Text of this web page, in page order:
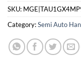
SKU:
Category:Semi Auto